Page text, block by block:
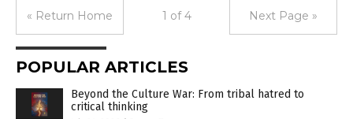
« Return Home 1 of 4 Next Page »
POPULAR ARTICLES
Beyond the Culture War: From tribal hatred to
critical thinking